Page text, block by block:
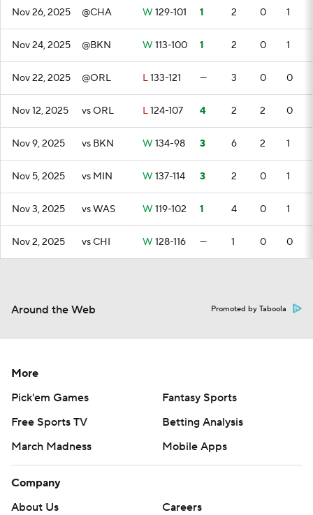
Nov 26, 2025 @CHA W 129-101 1 2 0 1
Nov 24, 2025 @BKN W 113-100 1 2 0 1
Nov 22, 2025 @ORL L133-121 — 3 0 0
Nov 12, 2025 vs ORL L124-107 4 2 2 0
Nov 9, 2025 vs BKN W 134-98 3 6 2 1
Nov 5, 2025 vs MIN W 137-114 3 2 0 1
Nov 3, 2025 vs WAS W 119-102 1 4 0 1
Nov 2, 2025 vs CHI W 128-116 — 1 0 0
Around the Web Promoted by Taboola
More
Pick'em Games
Fantasy Sports
Free Sports TV
Betting Analysis
March Madness
Mobile Apps
Company
About Us
Careers